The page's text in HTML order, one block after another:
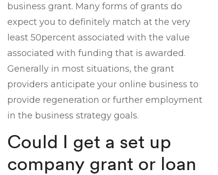
business grant. Many forms of grants do
expect you to definitely match at the very
least 50percent associated with the value
associated with funding that is awarded.
Generally in most situations, the grant
providers anticipate your online business to
provide regeneration or further employment
in the business strategy goals.
Could I get a set up
company grant or loan